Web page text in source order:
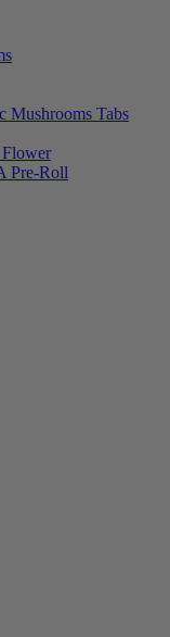
Mushrooms Tabs
Pre-Roll